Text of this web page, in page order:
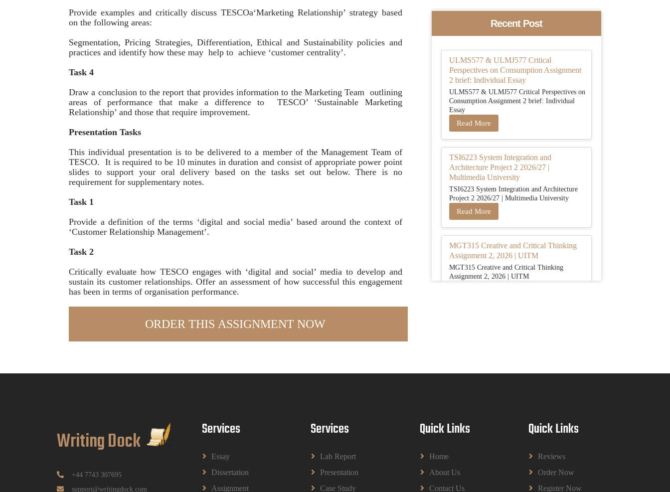
Provide examples and critically discuss TESCOa‘Marketing Relationship’ strategy based
on the following areas:
Segmentation, Pricing Strategies, Differentiation, Ethical and Sustainability policies and
practices and identify how these may help to achieve ‘customer centrality’.
Task 4
Draw a conclusion to the report that provides information to the Marketing Team outlining
areas of performance that make a difference to TESCO’ ‘Sustainable Marketing
Relationship’ and those that require improvement.
Presentation Tasks
This individual presentation is to be delivered to a member of the Management Team of
TESCO. It is required to be 10 minutes in duration and consist of appropriate power point
slides to support your oral delivery based on the tasks set out below. There is no
requirement for supplementary notes.
Task 1
Provide a definition of the terms ‘digital and social media’ based around the context of
‘Customer Relationship Management’.
Task 2
Critically evaluate how TESCO engages with ‘digital and social’ media to develop and
sustain its customer relationships. Offer an assessment of how successful this engagement
has been in terms of organisation performance.
Recent Post
ULMS577 & ULMJ577 Critical
Perspectives on Consumption Assignment
2 brief: Individual Essay
ULMS577 & ULMJ577 Critical Perspectives on
Consumption Assignment 2 brief: Individual
Essay
Read More
TSI6223 System Integration and
Architecture Project 2 2026/27 |
Multimedia University
TSI6223 System Integration and Architecture
Project 2 2026/27 | Multimedia University
Read More
MGT315 Creative and Critical Thinking
Assignment 2, 2026 | UITM
MGT315 Creative and Critical Thinking
Assignment 2, 2026 | UITM
HRM | SIM
Dalam Pendidikan Tugasan 2026 | OUM
Pendidikan Tugasan 2026 | OUM
Writing Dock
+44 7743 307695
support@writingdock.com
Services
Essay
Dissertation
Assignment
Services
Lab Report
Presentation
Case Study
Quick Links
Home
About Us
Contact Us
Quick Links
Reviews
Order Now
Register Now